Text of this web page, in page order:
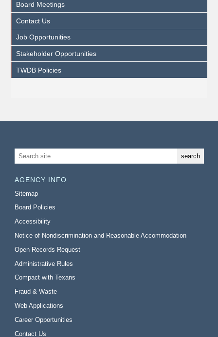
Board Meetings
Contact Us
Job Opportunities
Stakeholder Opportunities
TWDB Policies
AGENCY INFO
Sitemap
Board Policies
Accessibility
Notice of Nondiscrimination and Reasonable Accommodation
Open Records Request
Administrative Rules
Compact with Texans
Fraud & Waste
Web Applications
Career Opportunities
Contact Us